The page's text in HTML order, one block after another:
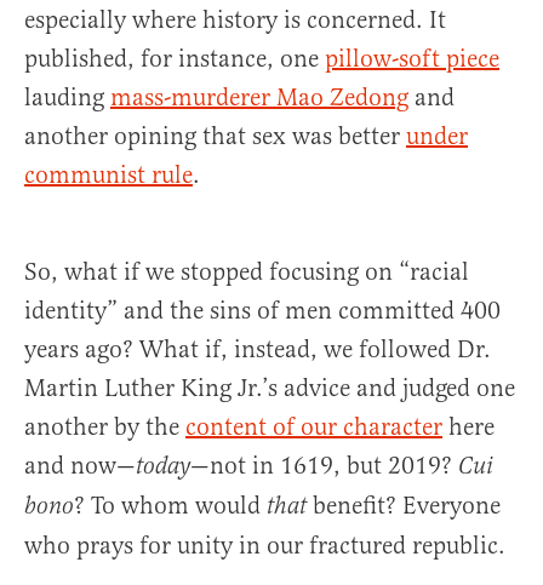
especially where history is concerned. It
published, for instance, one pillow-soft piece
lauding mass-murderer Mao Zedong and
another opining that sex was better under
communist rule.
So, what if we stopped focusing on “racial
identity” and the sins of men committed 400
years ago? What if, instead, we followed Dr.
Martin Luther King Jr.’s advice and judged one
another by the content of our character here
and now—today—not in 1619, but 2019? Cui
bono? To whom would thatbenefit? Everyone
who prays for unity in our fractured republic.